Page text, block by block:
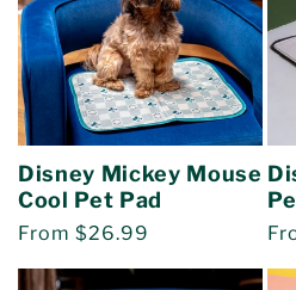
Disney Mickey Mouse
Cool Pet Pad
Regular
From $26.99